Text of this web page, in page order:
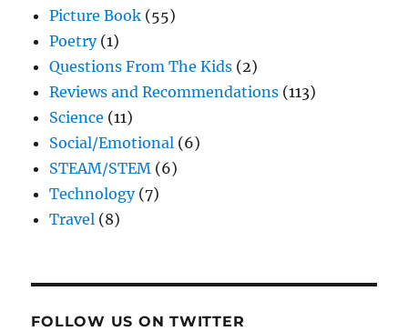
Picture Book (55)
Poetry(1)
Questions From The Kids (2)
Reviews and Recommendations (113)
Science (11)
Social/Emotional (6)
STEAM/STEM (6)
Technology(7)
Travel (8)
FOLLOW US ON TWITTER